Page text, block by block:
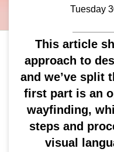
Tuesday
This article
approach to
and we’ve split
first part is an
wayfinding,
steps and
visual